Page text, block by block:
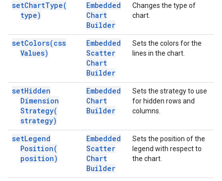
setChartType(
type)
Embedded
Chart
Builder
Changes the type of
chart.
setColors(css
Values)
Embedded
Scatter
Chart
Builder
Sets the colors for the
lines in the chart.
setHidden
Dimension
Strategy(
strategy)
Embedded
Chart
Builder
Sets the strategy to use
for hidden rows and
columns.
setLegend
Position(
position)
Embedded
Scatter
Chart
Builder
Sets the position of the
legend with respect to
the chart.